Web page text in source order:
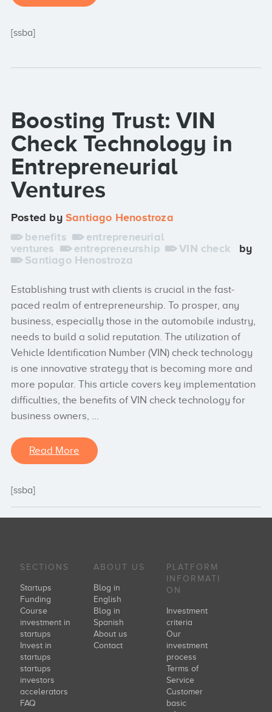
[ssba]
Boosting Trust: VIN
Check Technology in
Entrepreneurial
Ventures
Posted by Santiago Henostroza
benefits
entrepreneurial
ventures
entrepreneurship VIN check
by
Santiago Henostroza
Establishing trust with clients is crucial in the fast-
paced realm of entrepreneurship. To prosper, any
business, especially those in the automobile industry,
needs to build a solid reputation. The utilization of
Vehicle Identification Number (VIN) check technology
is one innovative strategy that is becoming more and
more popular. This article covers key implementation
difficulties, the benefits of VIN check technology for
business owners, ...
Read More
[ssba]
SECTIONS
Startups
Funding
Course
investment in
startups
Invest in
startups
startups
investors
accelerators
FAQ
ABOUT US
Blog in
English
Blog in
Spanish
About us
Contact
PLATFORM
INFORMATI
ON
Investment
criteria
Our
investment
process
Terms of
Service
Customer
basic